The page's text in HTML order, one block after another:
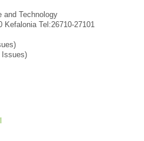
and Technology
Kefalonia Tel:26710-27101
Issues)